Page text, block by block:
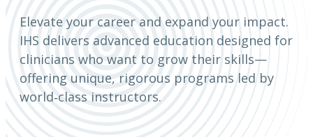
Elevate your career and expand your impact.
IHS delivers advanced education designed for
clinicians who want to grow their skills—
offering unique, rigorous programs led by
world‑class instructors.